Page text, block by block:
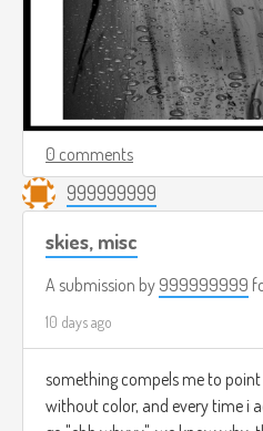
0 comments
999999999
skies, misc
A submission by 999999999
10 days ago
something compels me to
without color, and every time i